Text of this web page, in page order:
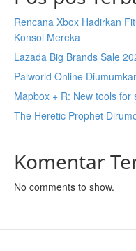
Rencana Xbox Hadirkan
Konsol Mereka
Lazada Big Brands Sale
Palworld Online
Mapbox + R: New tools for
The Heretic Prophet
Komentar
No comments to show.